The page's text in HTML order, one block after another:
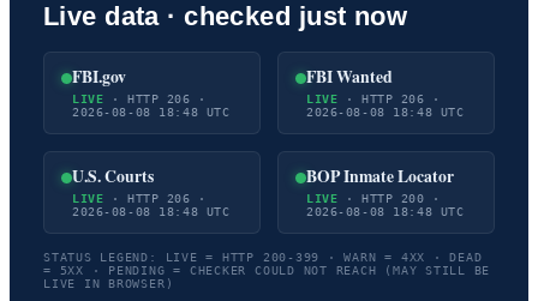
Live data · checked just now
FBI.gov
LIVE · HTTP 206 ·
2026-08-08 18:48 UTC
FBI Wanted
LIVE · HTTP 206 ·
2026-08-08 18:48 UTC
U.S. Courts
LIVE · HTTP 206 ·
2026-08-08 18:48 UTC
BOP Inmate Locator
LIVE · HTTP 200 ·
2026-08-08 18:48 UTC
STATUS LEGEND: LIVE = HTTP 200-399 · WARN = 4XX · DEAD
= 5XX · PENDING = CHECKER COULD NOT REACH (MAY STILL BE
LIVE IN BROWSER)